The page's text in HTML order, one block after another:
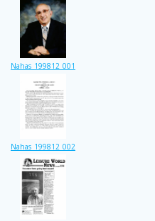
Nahas_199812_001
Nahas_199812_002